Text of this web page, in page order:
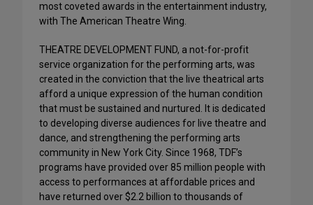
most coveted awards in the entertainment industry,
with The American Theatre Wing.
THEATRE DEVELOPMENT FUND, a not-for-profit
service organization for the performing arts, was
created in the conviction that the live theatrical arts
afford a unique expression of the human condition
that must be sustained and nurtured. It is dedicated
to developing diverse audiences for live theatre and
dance, and strengthening the performing arts
community in New York City. Since 1968, TDF’s
programs have provided over 85 million people with
access to performances at affordable prices and
have returned over $2.2 billion to thousands of